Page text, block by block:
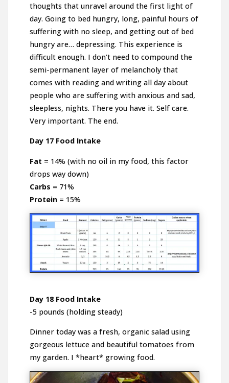
thoughts that unravel around the first light of
day. Going to bed hungry, long, painful hours of
suffering with no sleep, and getting out of bed
hungry are… depressing. This experience is
difficult enough. I don’t need to compound the
semi-permanent layer of melancholy that
comes with reading and writing all day about
people who are suffering with anxious and sad,
sleepless, nights. There you have it. Self care.
Very important. The end.
Day 17 Food Intake
Fat = 14% (with no oil in my food, this factor
drops way down)
Carbs = 71%
Protein = 15%
Day 18 Food Intake
-5 pounds (holding steady)
Dinner today was a fresh, organic salad using
gorgeous lettuce and beautiful tomatoes from
my garden. I *heart* growing food.